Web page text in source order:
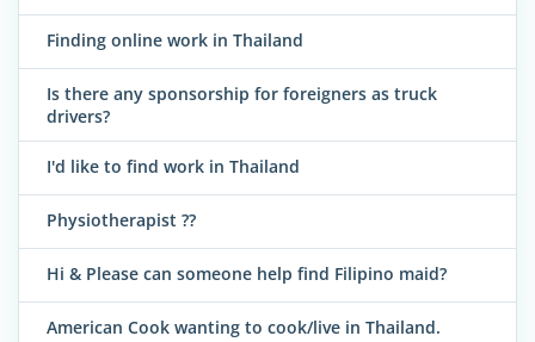
Finding online work in Thailand
Is there any sponsorship for foreigners as truck
drivers?
I'd like to find work in Thailand
Physiotherapist ??
Hi & Please can someone help find Filipino maid?
American Cook wanting to cook/live in Thailand.